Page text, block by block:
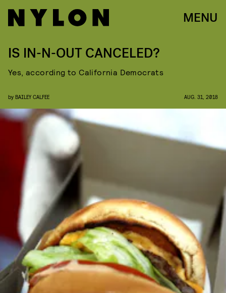
MENU
IS IN-N-OUT CANCELED?
Yes, according to California Democrats
by BAILEY CALFEE AUG. 31, 2018